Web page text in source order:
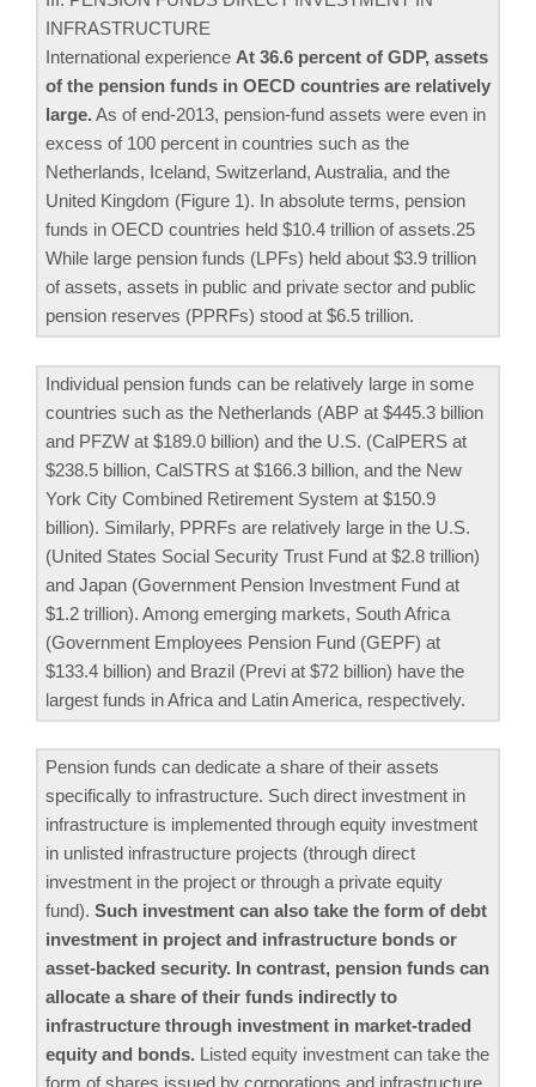
INFRASTRUCTURE
International experience At 36.6 percent of GDP, assets
of the pension funds in OECD countries are relatively
large. As of end-2013, pension-fund assets were even in
excess of 100 percent in countries such as the
Netherlands, Iceland, Switzerland, Australia, and the
United Kingdom (Figure 1). In absolute terms, pension
funds in OECD countries held $10.4 trillion of assets.25
While large pension funds (LPFs) held about $3.9 trillion
of assets, assets in public and private sector and public
pension reserves (PPRFs) stood at $6.5 trillion.
Individual pension funds can be relatively large in some
countries such as the Netherlands (ABP at $445.3 billion
and PFZW at $189.0 billion) and the U.S. (CalPERS at
$238.5 billion, CalSTRS at $166.3 billion, and the New
York City Combined Retirement System at $150.9
billion). Similarly, PPRFs are relatively large in the U.S.
(United States Social Security Trust Fund at $2.8 trillion)
and Japan (Government Pension Investment Fund at
$1.2 trillion). Among emerging markets, South Africa
(Government Employees Pension Fund (GEPF) at
$133.4 billion) and Brazil (Previ at $72 billion) have the
largest funds in Africa and Latin America, respectively.
Pension funds can dedicate a share of their assets
specifically to infrastructure. Such direct investment in
infrastructure is implemented through equity investment
in unlisted infrastructure projects (through direct
investment in the project or through a private equity
fund). Such investment can also take the form of debt
investment in project and infrastructure bonds or
asset-backed security. In contrast, pension funds can
allocate a share of their funds indirectly to
infrastructure through investment in market-traded
equity and bonds. Listed equity investment can take the